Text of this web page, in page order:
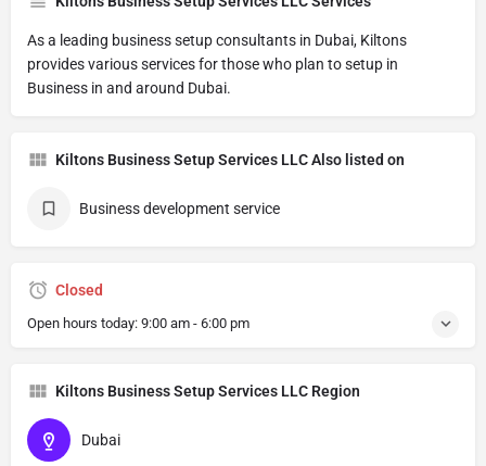
As a leading business setup consultants in Dubai, Kiltons
provides various services for those who plan to setup in
Business in and around Dubai.
Kiltons Business Setup Services LLC Also listed on
Business development service
Closed
Open hours today: 9:00 am - 6:00 pm
Kiltons Business Setup Services LLC Region
Dubai